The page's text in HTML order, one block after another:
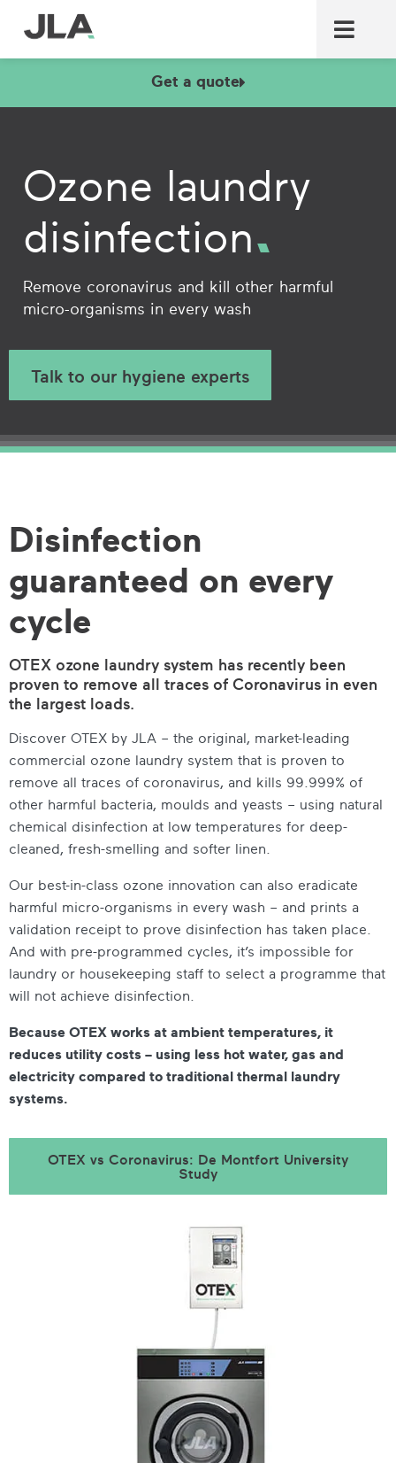
Get a quote
Ozone laundry
disinfection
Remove coronavirus and kill other harmful
micro-organisms in every wash
Talk to our hygiene experts
Disinfection
guaranteed on every
cycle
OTEX ozone laundry system has recently been
proven to remove all traces of Coronavirus in even
the largest loads.
Discover OTEX by JLA – the original, market-leading
commercial ozone laundry system that is proven to
remove all traces of coronavirus, and kills 99.999% of
other harmful bacteria, moulds and yeasts – using natural
chemical disinfection at low temperatures for deep-
cleaned, fresh-smelling and softer linen.
Our best-in-class ozone innovation can also eradicate
harmful micro-organisms in every wash – and prints a
validation receipt to prove disinfection has taken place.
And with pre-programmed cycles, it’s impossible for
laundry or housekeeping staff to select a programme that
will not achieve disinfection.
Because OTEX works at ambient temperatures, it
reduces utility costs – using less hot water, gas and
electricity compared to traditional thermal laundry
systems.
OTEX vs Coronavirus: De Montfort University
Study